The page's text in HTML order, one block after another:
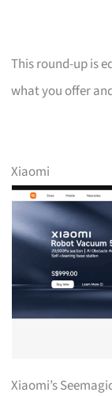
This round-up is
what you offer
Xiaomi
Xiaomi’s